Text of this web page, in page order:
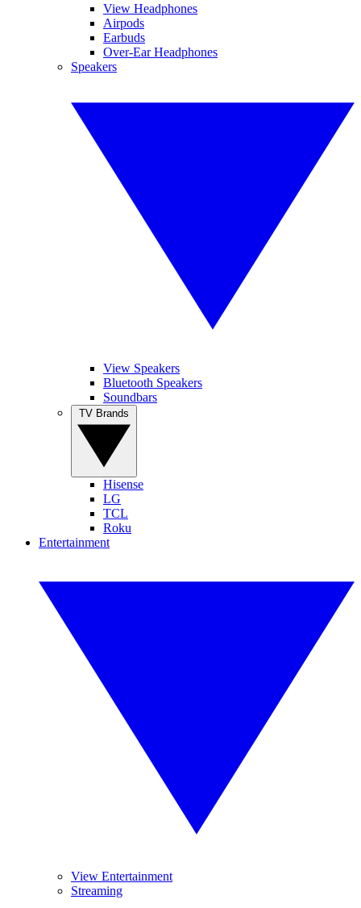
View Headphones
Airpods
Earbuds
Over-Ear Headphones
Speakers
View Speakers
Bluetooth Speakers
Soundbars
Hisense
LG
TCL
Roku
Entertainment
View Entertainment
Streaming